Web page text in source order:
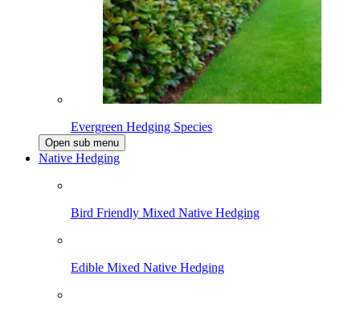
Evergreen Hedging Species
Open sub menu
Native Hedging
Bird Friendly Mixed Native Hedging
Edible Mixed Native Hedging